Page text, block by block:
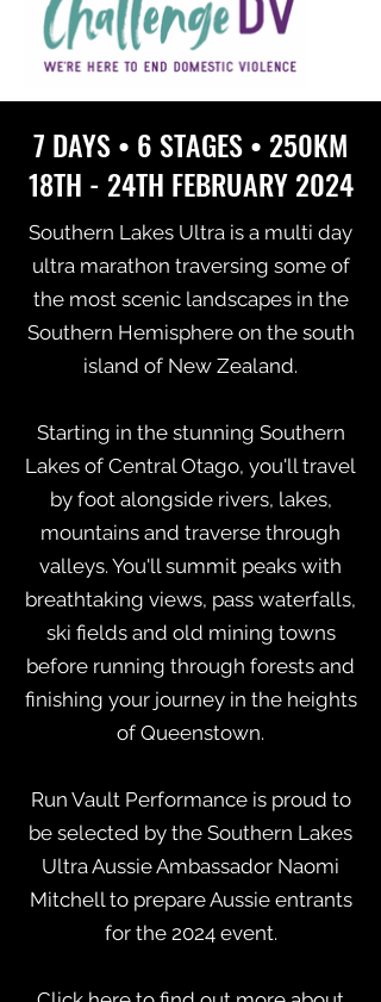
7 DAYS • 6 STAGES • 250KM
18TH - 24TH FEBRUARY 2024
Southern Lakes Ultra is a multi day
ultra marathon traversing some of
the most scenic landscapes in the
Southern Hemisphere on the south
island of New Zealand.
Starting in the stunning Southern
Lakes of Central Otago, you'll travel
by foot alongside rivers, lakes,
mountains and traverse through
valleys. You'll summit peaks with
breathtaking views, pass waterfalls,
ski fields and old mining towns
before running through forests and
finishing your journey in the heights
of Queenstown.
Run Vault Performance is proud to
be selected by the Southern Lakes
Ultra Aussie Ambassador Naomi
Mitchell to prepare Aussie entrants
for the 2024 event.